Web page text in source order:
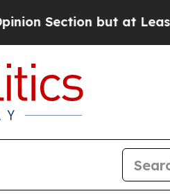
but at Least he's out...